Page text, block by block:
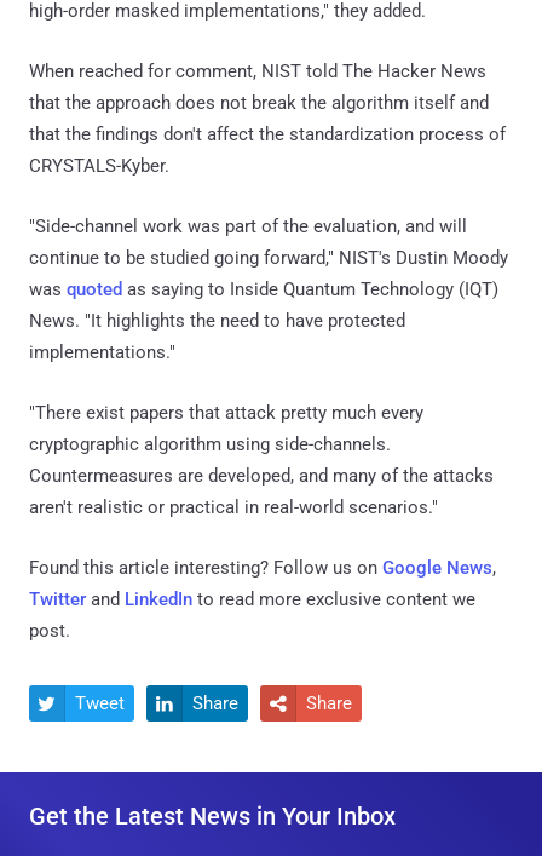
high-order masked implementations," they added.
When reached for comment, NIST told The Hacker News
that the approach does not break the algorithm itself and
that the findings don't affect the standardization process of
CRYSTALS-Kyber.
"Side-channel work was part of the evaluation, and will
continue to be studied going forward," NIST's Dustin Moody
was quoted as saying to Inside Quantum Technology (IQT)
News. "It highlights the need to have protected
implementations."
"There exist papers that attack pretty much every
cryptographic algorithm using side-channels.
Countermeasures are developed, and many of the attacks
aren't realistic or practical in real-world scenarios."
Found this article interesting? Follow us on Google News,
Twitter and LinkedIn to read more exclusive content we
post.
 Tweet  Share  Share
Get the Latest News in Your Inbox